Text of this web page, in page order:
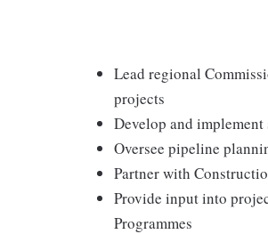
Lead regional
projects
Develop and
Oversee pipeline
Partner with
Provide input into
Programmes